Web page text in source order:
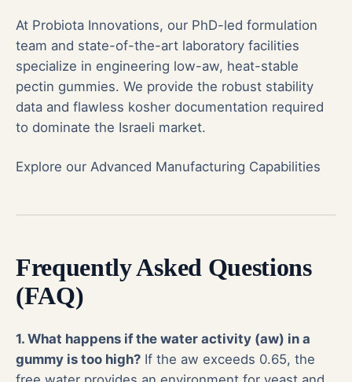
At Probiota Innovations, our PhD-led formulation
team and state-of-the-art laboratory facilities
specialize in engineering low-aw, heat-stable
pectin gummies. We provide the robust stability
data and flawless kosher documentation required
to dominate the Israeli market.
Explore our Advanced Manufacturing Capabilities
Frequently Asked Questions
(FAQ)
1. What happens if the water activity (aw) in a
gummy is too high? If the aw exceeds 0.65, the